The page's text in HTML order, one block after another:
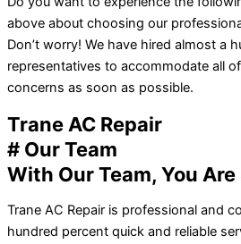
above about choosing our
Don’t worry! We have hired almost a
representatives to accommodate all
concerns as soon as possible.
Trane AC Repair
# Our Team
With Our Team, You Are
Trane AC Repair is professional and
hundred percent quick and reliable